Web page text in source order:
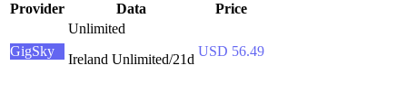
Provider Data Price
GigSky
Unlimited
Ireland Unlimited/21d
USD 56.49